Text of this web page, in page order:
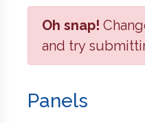
Oh snap!
and try
Panels